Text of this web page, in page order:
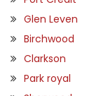
Glen Leven
Birchwood
Clarkson
Park royal